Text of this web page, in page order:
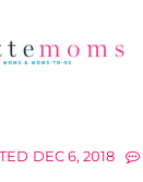
DEC 6, 2018